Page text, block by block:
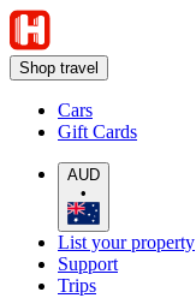
Shop travel
Cars
Gift Cards
AUD
•
List your property
Support
Trips